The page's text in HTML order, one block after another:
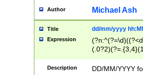
Author Michael Ash
Title dd/mm/yyyy
Expression
<sep>[/.-
Description
DD/MM/YYYY